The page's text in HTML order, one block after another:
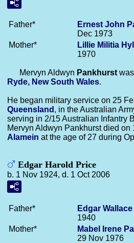
Father* Ernest John
Dec 1973
Mother*
Lillie Militia
1970
Mervyn Aldwyn Pankhurst
Ryde, New South Wales.
He began military service on 25
Queensland , in the Australian
serving in 2/15 Australian Infantry
Mervyn Aldwyn Pankhurst died on
Alamein at the age of 27 during
Edgar Harold Price
b. 1 Nov 1924, d. 1 Oct 2006
Father* Edgar Wallace
1940
Mother*
Mabel Irene
29 Nov 1976